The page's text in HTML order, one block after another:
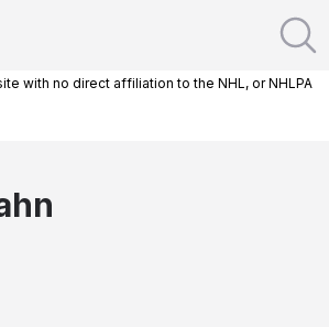
with no direct affiliation to the NHL, or NHLPA